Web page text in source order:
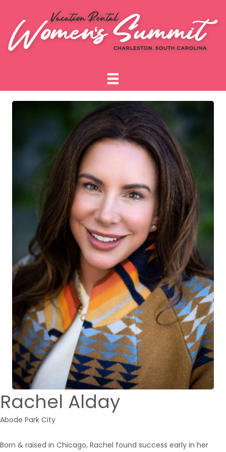
Rachel Alday
Abode Park City
Born & raised in Chicago, Rachel found success early in her